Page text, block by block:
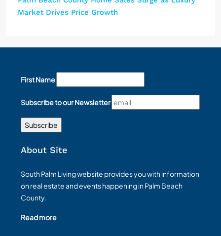
Market Drives Price Growth
First Name
Subscribe to our Newsletter
About Site
South Palm Living website provides you with information
on real estate and events happening in Palm Beach
County.
Read more